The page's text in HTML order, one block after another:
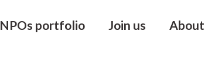
NPOs portfolio Join us
About